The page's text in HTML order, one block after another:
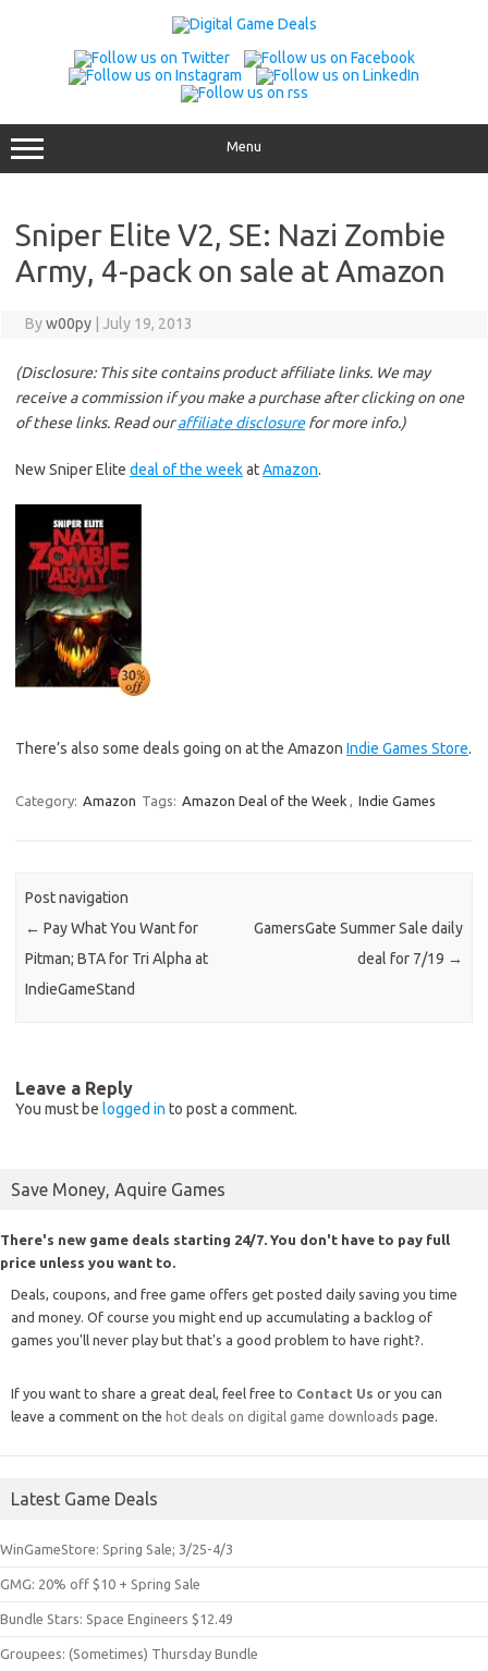
Menu
Sniper Elite V2, SE: Nazi Zombie
Army, 4-pack on sale at Amazon
Byw00py July 19, 2013
(Disclosure: This site contains product affiliate links. We may
receive a commission if you make a purchase after clicking on one
of these links. Read ouraffiliate disclosurefor more info.)
New Sniper Elite deal of the weekatAmazon.
There’s also some deals going on at the Amazon Indie Games Store.
Category: Amazon Tags: Amazon Deal of the Week , Indie Games
Post navigation
← Pay What You Want for
Pitman; BTA for Tri Alpha at
IndieGameStand
GamersGate Summer Sale daily
deal for 7/19 →
Leave a Reply
You must be logged in to post a comment.
Save Money, Aquire Games
There's new game deals starting 24/7. You don't have to pay full
price unless you want to.
Deals, coupons, and free game offers get posted daily saving you time
and money. Of course you might end up accumulating a backlog of
games you'll never play but that's a good problem to have right?.
If you want to share a great deal, feel free to Contact Us or you can
leave a comment on the hot deals on digital game downloads page.
Latest Game Deals
WinGameStore: Spring Sale; 3/25-4/3
GMG: 20% off $10 + Spring Sale
Bundle Stars: Space Engineers $12.49
Groupees: (Sometimes) Thursday Bundle